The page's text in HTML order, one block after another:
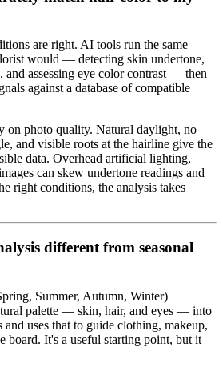
are right. AI tools run the same
would — detecting skin undertone,
and assessing eye color contrast — then
against a database of compatible
on photo quality. Natural daylight, no
and visible roots at the hairline give the
data. Overhead artificial lighting,
can skew undertone readings and
right conditions, the analysis takes
different from seasonal
Summer, Autumn, Winter)
palette — skin, hair, and eyes — into
and uses that to guide clothing, makeup,
board. It's a useful starting point, but it